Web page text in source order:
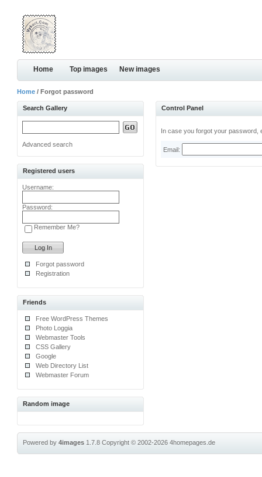
Home Top images New images
Home / Forgot password
Search Gallery
Advanced search
Registered users
Username:
Password:
Remember Me?
Forgot password
Registration
Friends
Free WordPress Themes
Photo Loggia
Webmaster Tools
CSS Gallery
Google
Web Directory List
Webmaster Forum
Random image
Control Panel
In case you forgot your password,
Email:
Powered by4images 1.7.8Copyright © 2002-20264homepages.de